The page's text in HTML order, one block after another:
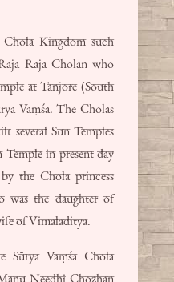
Kingdom such
Raja Cholan who
at Tanjore (South
Vaṃśa. The Cholas
several Sun Temples
in present day
the Chola princess
was the daughter of
of Vimaladitya.
Vaṃśa Chola
Needhi Chozhan